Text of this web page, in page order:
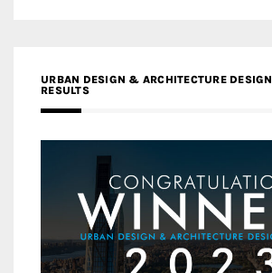
URBAN DESIGN & ARCHITECTURE
RESULTS